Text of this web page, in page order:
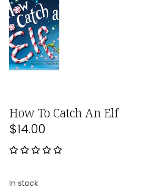
How To Catch An Elf
$14.00
In stock